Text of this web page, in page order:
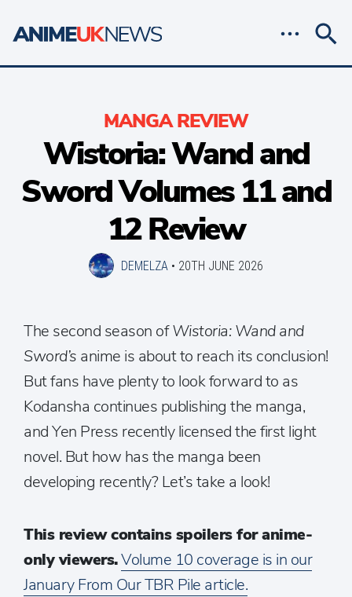
MANGA REVIEW
Wistoria: Wand and
Sword Volumes 11 and
12 Review
DEMELZA • 20TH JUNE 2026
The second season ofWistoria: Wand and
Sword’s anime is about to reach its conclusion!
But fans have plenty to look forward to as
Kodansha continues publishing the manga,
and Yen Press recently licensed the first light
novel. But how has the manga been
developing recently? Let’s take a look!
This review contains spoilers for anime-
only viewers.Volume 10 coverage is in our
January From Our TBR Pile article.